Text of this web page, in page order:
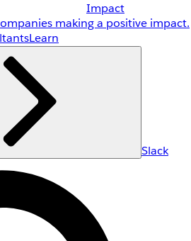
Impact
making a positive impact.
Learn
Slack